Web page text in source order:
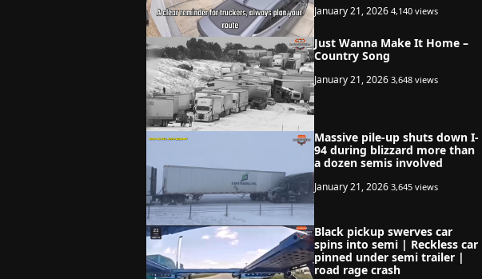
January 21, 2026 4,140 views
Just Wanna Make It Home –
Country Song
January 21, 2026 3,648 views
Massive pile-up shuts down I-
94 during blizzard more than
a dozen semis involved
January 21, 2026 3,645 views
Black pickup swerves car
spins into semi | Reckless car
pinned under semi trailer |
road rage crash